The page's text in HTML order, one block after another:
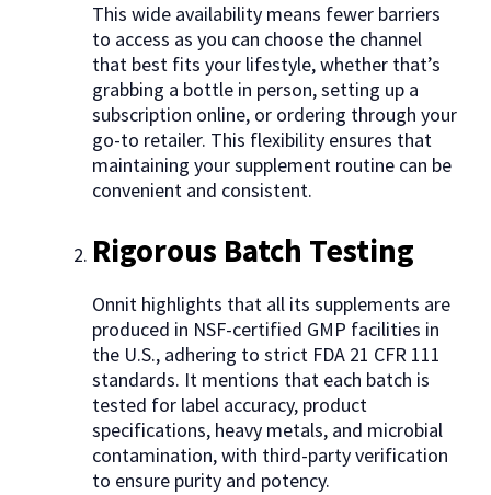
This wide availability means fewer barriers
to access as you can choose the channel
that best fits your lifestyle, whether that’s
grabbing a bottle in person, setting up a
subscription online, or ordering through your
go-to retailer. This flexibility ensures that
maintaining your supplement routine can be
convenient and consistent.
Rigorous Batch Testing
Onnit highlights that all its supplements are
produced in NSF-certified GMP facilities in
the U.S., adhering to strict FDA 21 CFR 111
standards. It mentions that each batch is
tested for label accuracy, product
specifications, heavy metals, and microbial
contamination, with third-party verification
to ensure purity and potency.